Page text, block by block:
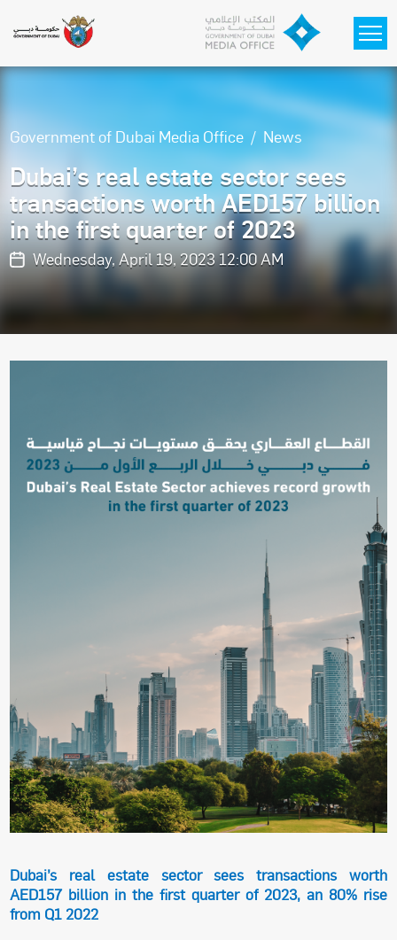
Government of Dubai Media Office News
Dubai’s real estate sector sees
transactions worth AED157 billion
in the first quarter of 2023
Wednesday, April 19, 2023 12:00 AM
Dubai’s real estate sector sees transactions worth
AED157 billion in the first quarter of 2023, an 80% rise
from Q1 2022